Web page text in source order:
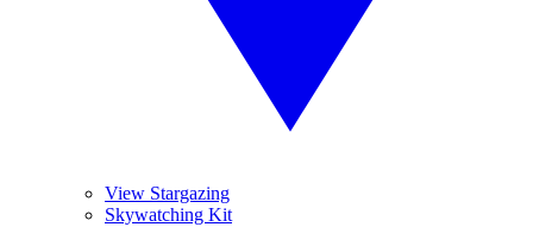
View Stargazing
Skywatching Kit